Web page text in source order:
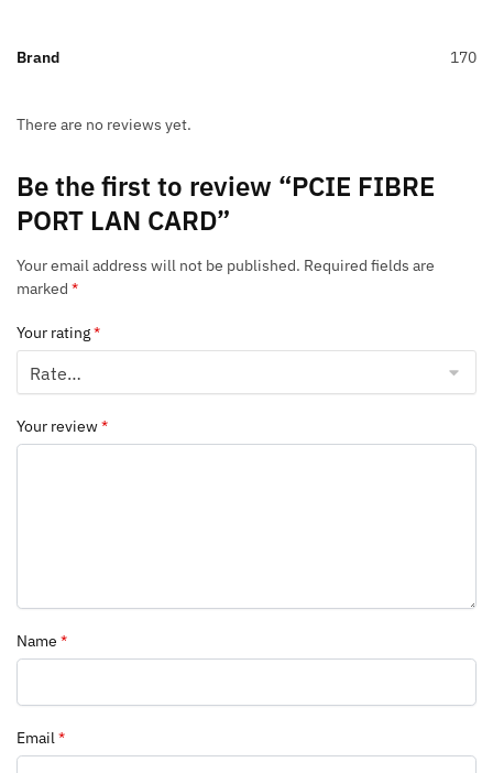
Brand 170
There are no reviews yet.
Be the first to review “PCIE FIBRE
PORT LAN CARD”
Your email address will not be published. Required fields are
marked *
Your rating*
Your review*
Name *
Email*